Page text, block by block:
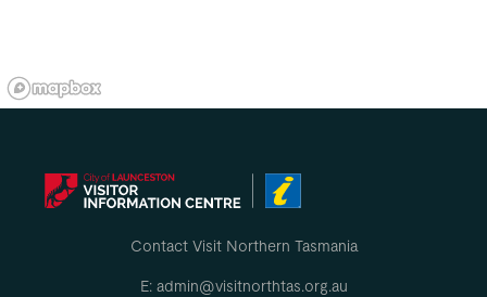
Contact Visit Northern Tasmania
E: admin@visitnorthtas.org.au